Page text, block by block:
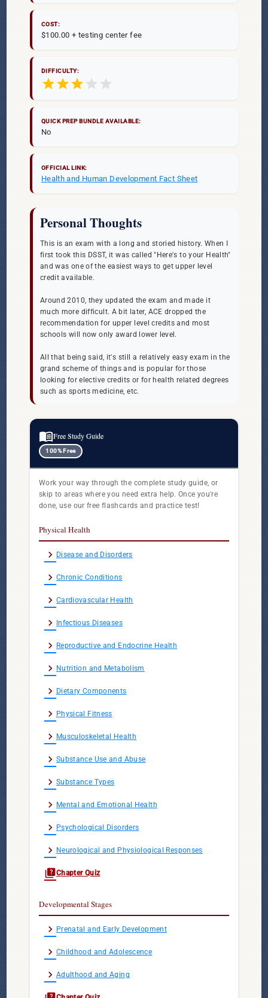
COST:
$100.00 + testing center fee
DIFFICULTY:
starstarstar star star
QUICK PREP BUNDLE AVAILABLE:
No
OFFICIAL LINK:
Health and Human Development Fact Sheet
Personal Thoughts
This is an exam with a long and storied history. When I
first took this DSST, it was called "Here's to your Health"
and was one of the easiest ways to get upper level
credit available.
Around 2010, they updated the exam and made it
much more difficult. A bit later, ACE dropped the
recommendation for upper level credits and most
schools will now only award lower level.
All that being said, it's still a relatively easy exam in the
grand scheme of things and is popular for those
looking for elective credits or for health related degrees
such as sports medicine, etc.
menu_bookFree Study Guide
100% Free
Work your way through the complete study guide, or
skip to areas where you need extra help. Once you're
done, use our free flashcards and practice test!
Physical Health
chevron_right Disease and Disorders
chevron_right Chronic Conditions
chevron_right Cardiovascular Health
chevron_right Infectious Diseases
chevron_right Reproductive and Endocrine Health
chevron_right Nutrition and Metabolism
chevron_right Dietary Components
chevron_right Physical Fitness
chevron_right Musculoskeletal Health
chevron_right Substance Use and Abuse
chevron_right Substance Types
chevron_right Mental and Emotional Health
chevron_right Psychological Disorders
chevron_right Neurological and Physiological Responses
quizChapter Quiz
Developmental Stages
chevron_right Prenatal and Early Development
chevron_right Childhood and Adolescence
chevron_right Adulthood and Aging